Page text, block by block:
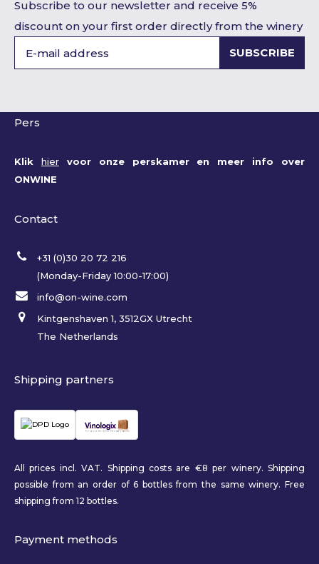
Subscribe to our newsletter and receive 5%
discount on your first order directly from the winery
SUBSCRIBE
Pers
Klik hiervoor onze perskamer en meer info over
ONWINE
Contact
+31 (0)30 20 72 216
(Monday-Friday 10:00-17:00)
info@on-wine.com
Kintgenshaven 1, 3512GX Utrecht
The Netherlands
Shipping partners
All prices incl. VAT. Shipping costs are €8 per winery. Shipping
possible from an order of 6 bottles from the same winery. Free
shipping from 12 bottles.
Payment methods